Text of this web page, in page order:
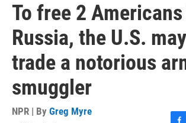
To free 2
Russia, the U.S.
trade a notorious
smuggler
NPR | By Greg Myre